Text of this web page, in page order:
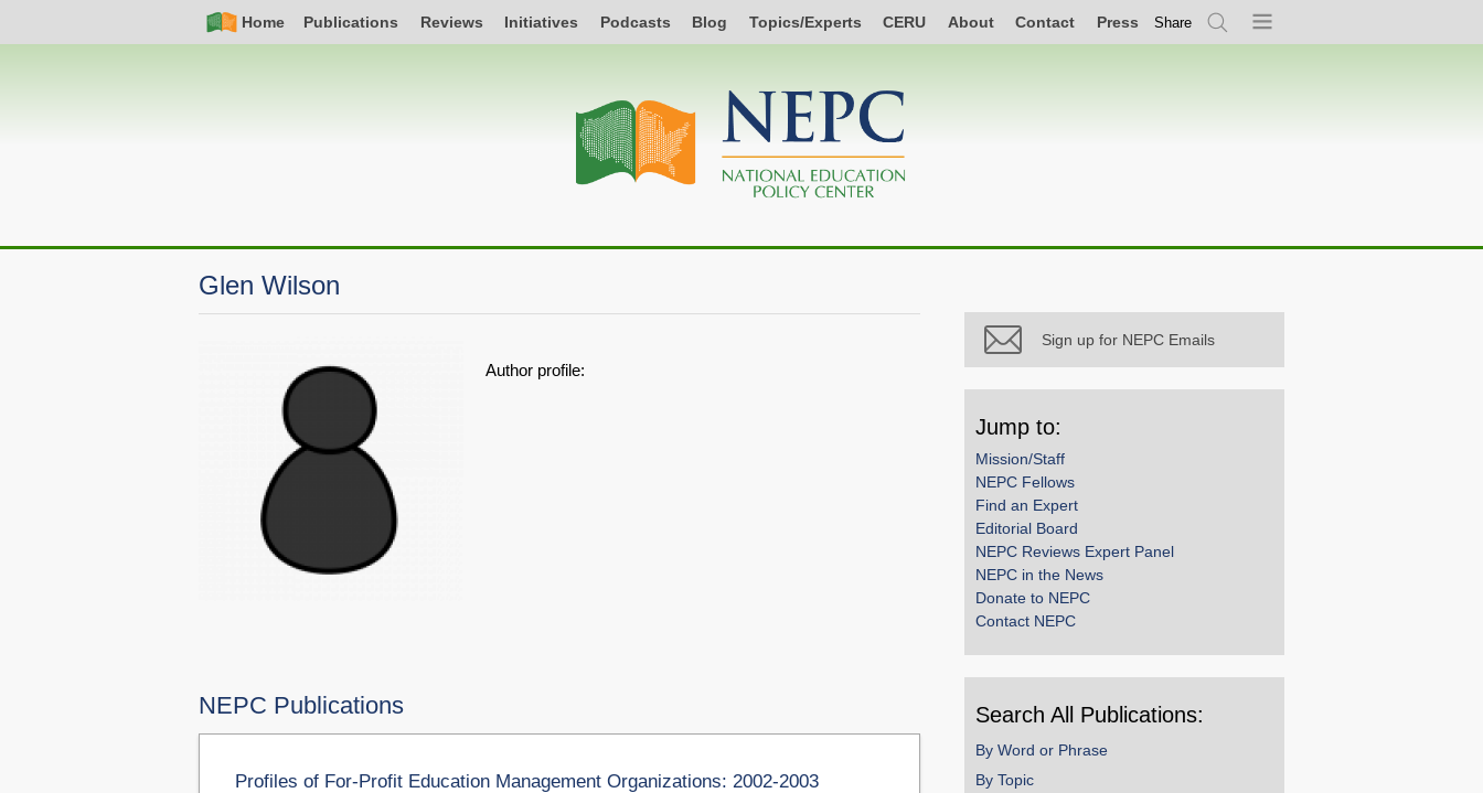
Nav
Home Publications Reviews Initiatives Podcasts Blog Topics/Experts CERU About Contact Press Share
SearchMenu
navigation
Glen Wilson
Author profile:
NEPC Publications
Profiles of For-Profit Education Management Organizations: 2002-2003
Sign up for NEPC Emails
Jump to:
Mission/Staff
NEPC Fellows
Find an Expert
Editorial Board
NEPC Reviews Expert Panel
NEPC in the News
Donate to NEPC
Contact NEPC
Search All Publications:
By Word or Phrase
By Topic